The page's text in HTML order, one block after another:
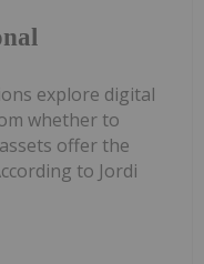
explore digital
whether to
offer the
to Jordi